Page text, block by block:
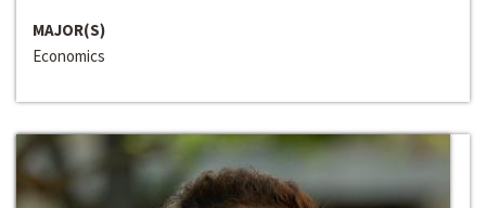
MAJOR(S)
Economics